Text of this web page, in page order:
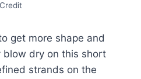
Credit
get more shape and
blow dry on this short
strands on the